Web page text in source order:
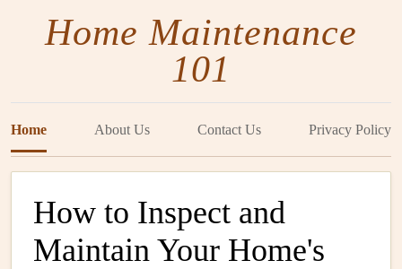
Home Maintenance
101
Home About Us Contact Us Privacy Policy
How to Inspect and
Maintain Your Home's